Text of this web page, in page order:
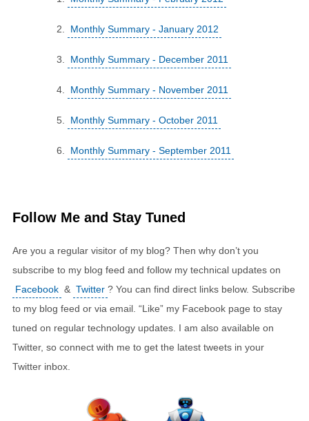
Monthly Summary - January 2012
Monthly Summary - December 2011
Monthly Summary - November 2011
Monthly Summary - October 2011
Monthly Summary - September 2011
Follow Me and Stay Tuned
Are you a regular visitor of my blog? Then why don’t you
subscribe to my blog feed and follow my technical updates on
Facebook & Twitter ? You can find direct links below. Subscribe
to my blog feed or via email. “Like” my Facebook page to stay
tuned on regular technology updates. I am also available on
Twitter, so connect with me to get the latest tweets in your
Twitter inbox.